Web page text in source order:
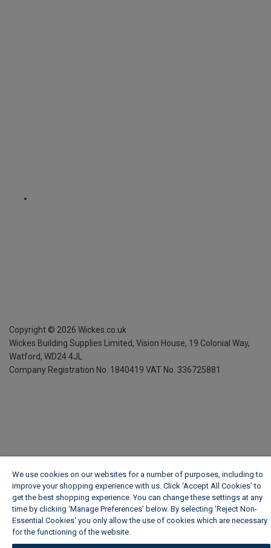
Copyright © 2026 Wickes.co.uk
Wickes Building Supplies Limited, Vision House, 19 Colonial Way,
Watford, WD24 4JL
Company Registration No. 1840419 VAT No. 336725881
We use cookies on our websites for a number of purposes, including to
improve your shopping experience with us. Click ‘Accept All Cookies’ to
get the best shopping experience. You can change these settings at any
time by clicking ‘Manage Preferences’ below. By selecting 'Reject Non-
Essential Cookies' you only allow the use of cookies which are necessary
for the functioning of the website.